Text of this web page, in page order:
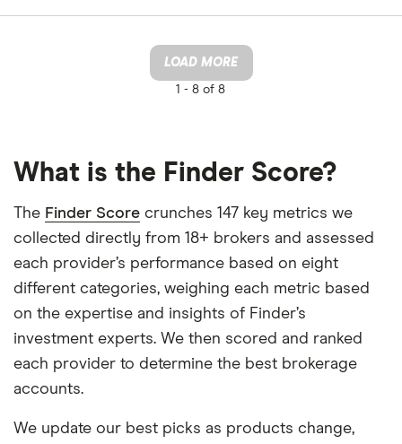
LOAD MORE
1 - 8 of 8
What is the Finder Score?
The Finder Score crunches 147 key metrics we
collected directly from 18+ brokers and assessed
each provider’s performance based on eight
different categories, weighing each metric based
on the expertise and insights of Finder’s
investment experts. We then scored and ranked
each provider to determine the best brokerage
accounts.
We update our best picks as products change,